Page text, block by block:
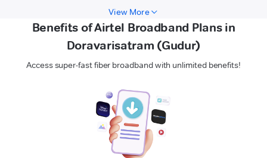
View More
Benefits of Airtel Broadband Plans in
Doravarisatram (Gudur)
Access super-fast fiber broadband with unlimited benefits!